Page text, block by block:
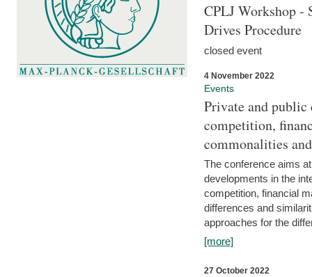
CPLJ Workshop -
Drives Procedure
closed event
4 November 2022
Events
Private and
competition,
commonalities
The conference aims
developments in the
competition, financial
differences and
approaches for the
[more]
27 October 2022